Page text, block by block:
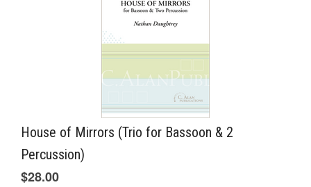
House of Mirrors (Trio for Bassoon & 2
Percussion)
$28.00